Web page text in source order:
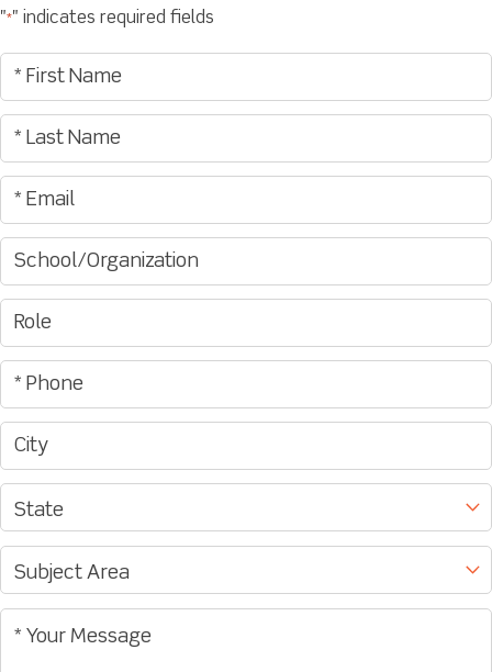
"*" indicates required fields